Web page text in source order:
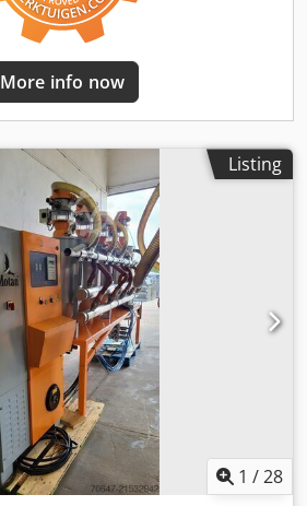
More info now
Listing
1 /28